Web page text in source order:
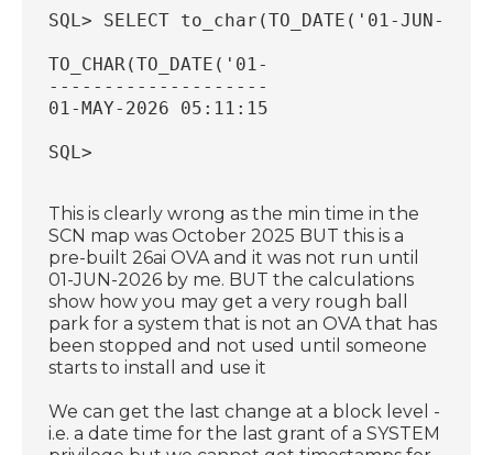
SQL> SELECT to_char(TO_DATE('01-JUN-
TO_CHAR(TO_DATE('01-
--------------------
01-MAY-2026 05:11:15
SQL>
This is clearly wrong as the min time in the
SCN map was October 2025 BUT this is a
pre-built 26ai OVA and it was not run until
01-JUN-2026 by me. BUT the calculations
show how you may get a very rough ball
park for a system that is not an OVA that has
been stopped and not used until someone
starts to install and use it
We can get the last change at a block level -
i.e. a date time for the last grant of a SYSTEM